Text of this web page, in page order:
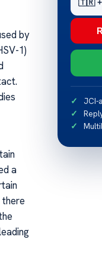
by
1)
a
JCI-